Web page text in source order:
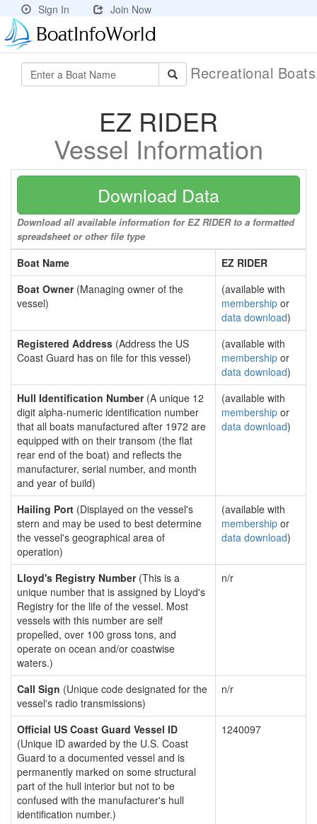
Sign In Join Now
Recreational
EZ RIDER
Vessel Information
Download Data
Download all available information for EZ RIDER to a formatted
spreadsheet or other file type
Boat Name
EZ RIDER
Boat Owner(Managing owner of the
vessel)
(available with
membership or
data download)
Registered Address (Address the US
Coast Guard has on file for this vessel)
(available with
membership or
data download)
Hull Identification Number(A unique 12
digit alpha-numeric identification number
that all boats manufactured after 1972 are
equipped with on their transom (the flat
rear end of the boat) and reflects the
manufacturer, serial number, and month
and year of build)
(available with
membership or
data download)
Hailing Port (Displayed on the vessel's
stern and may be used to best determine
the vessel's geographical area of
operation)
(available with
membership or
data download)
Lloyd's Registry Number(This is a
unique number that is assigned by Lloyd's
Registry for the life of the vessel. Most
vessels with this number are self
propelled, over 100 gross tons, and
operate on ocean and/or coastwise
waters.)
n/r
Call Sign (Unique code designated for the
vessel's radio transmissions)
n/r
Official US Coast Guard Vessel ID
(Unique ID awarded by the U.S. Coast
Guard to a documented vessel and is
permanently marked on some structural
part of the hull interior but not to be
confused with the manufacturer's hull
identification number.)
1240097